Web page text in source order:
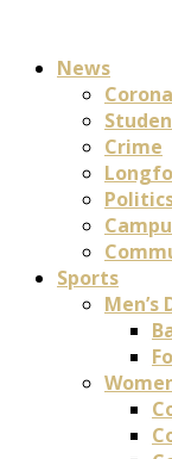
News
Crime
Sports
Men’s